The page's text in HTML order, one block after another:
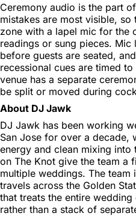
Ceremony audio is the part
mistakes are most visible,
zone with a lapel mic for the
readings or sung pieces.
before guests are seated,
recessional cues are timed
venue has a separate
be split or moved during
About DJ Jawk
DJ Jawk has been working
San Jose for over a decade,
energy and clean mixing into
on The Knot give the team a
multiple weddings. The team
travels across the Golden
that treats the entire
rather than a stack of